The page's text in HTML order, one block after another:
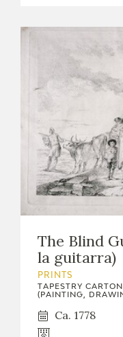
The Blind
la guitarra)
PRINTS
TAPESTRY
(PAINTING,
Ca. 1778